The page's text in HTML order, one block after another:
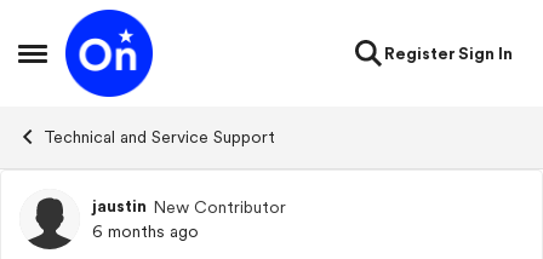
Open Side Menu
Skip to content
RegisterSign In
Technical and Service Support
Forum Discussion
jaustin New Contributor
6 months ago